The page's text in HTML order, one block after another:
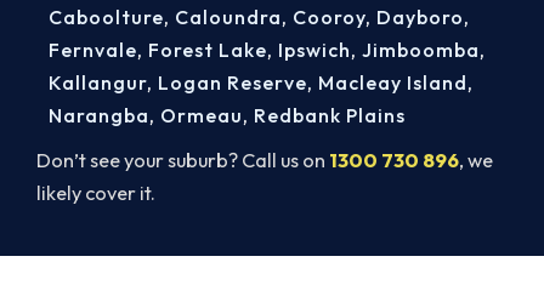
Don’t see your suburb? Call us on 1300 730 896, we
likely cover it.
Caboolture, Caloundra, Cooroy, Dayboro,
Fernvale, Forest Lake, Ipswich, Jimboomba,
Kallangur, Logan Reserve, Macleay Island,
Narangba, Ormeau, Redbank Plains